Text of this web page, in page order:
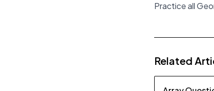
Practice all
Related